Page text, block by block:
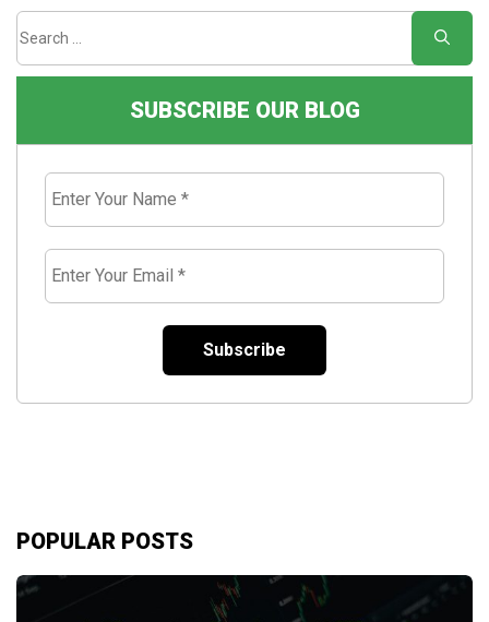
SUBSCRIBE OUR BLOG
Enter
Your
Name
*
Enter
Your
Email
POPULAR POSTS